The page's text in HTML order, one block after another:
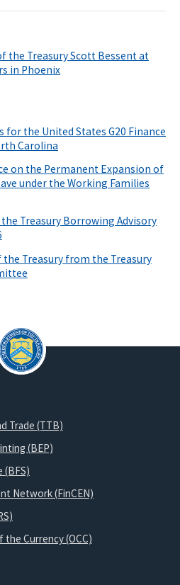
the Treasury Scott Bessent at
in Phoenix
for the United States G20 Finance
Carolina
on the Permanent Expansion of
under the Working Families
Treasury Borrowing Advisory
Treasury from the Treasury
Trade (TTB)
(BEP)
(BFS)
Network (FinCEN)
Currency (OCC)